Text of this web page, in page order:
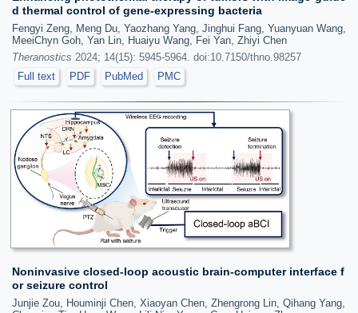
d thermal control of gene-expressing bacteria
Fengyi Zeng, Meng Du, Yaozhang Yang, Jinghui Fang, Yuanyuan Wang,
MeeiChyn Goh, Yan Lin, Huaiyu Wang, Fei Yan, Zhiyi Chen
Theranostics 2024; 14(15): 5945-5964. doi:10.7150/thno.98257
Full text
PDF PubMed PMC
Noninvasive closed-loop acoustic brain-computer interface f
or seizure control
Junjie Zou, Houminji Chen, Xiaoyan Chen, Zhengrong Lin, Qihang Yang,